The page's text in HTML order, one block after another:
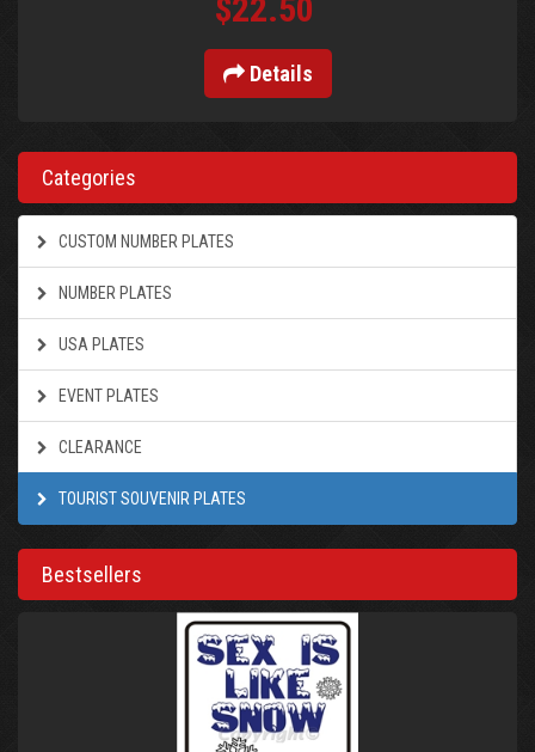
$22.50
Details
Categories
CUSTOM NUMBER PLATES
NUMBER PLATES
USA PLATES
EVENT PLATES
CLEARANCE
TOURIST SOUVENIR PLATES
Bestsellers